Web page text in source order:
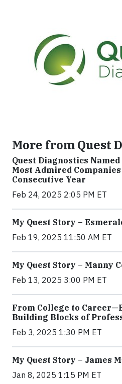
More from Quest
Quest Diagnostics
Most Admired
Consecutive Year
Feb 24, 2025 2:05 PM ET
My Quest Story –
Feb 19, 2025 11:50 AM ET
My Quest Story – Manny
Feb 13, 2025 3:00 PM ET
From College to
Building Blocks of
Feb 3, 2025 1:30 PM ET
My Quest Story – James
Jan 8, 2025 1:15 PM ET